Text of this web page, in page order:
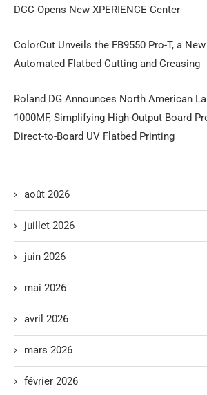
DCC Opens New XPERIENCE Center
ColorCut Unveils the FB9550 Pro-T, a
Automated Flatbed Cutting and Creasing
Roland DG Announces North American
1000MF, Simplifying High-Output Board
Direct-to-Board UV Flatbed Printing
août 2026
juillet 2026
juin 2026
mai 2026
avril 2026
mars 2026
février 2026